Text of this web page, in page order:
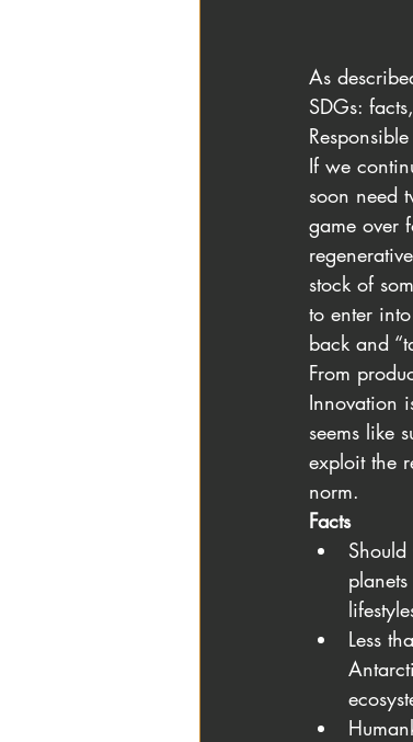
As
SDGs:
If we
soon need
game over
stock of
to enter
back and
From
Innovation
seems like
exploit the
norm.
Facts
Less